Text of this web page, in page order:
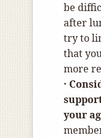
be
after
try to
that
more
·
your